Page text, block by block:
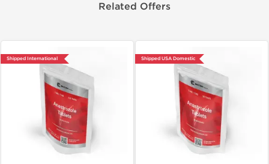
Related Offers
Shipped International Shipped USA Domestic